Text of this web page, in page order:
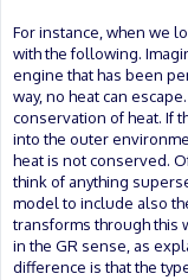
For instance, when we
with the following.
engine that has been
way, no heat can
conservation of heat. If
into the outer
heat is not conserved.
think of anything
model to include also
transforms through this
in the GR sense, as
difference is that the